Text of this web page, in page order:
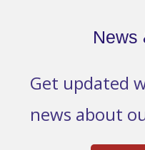
News
Get updated
news about